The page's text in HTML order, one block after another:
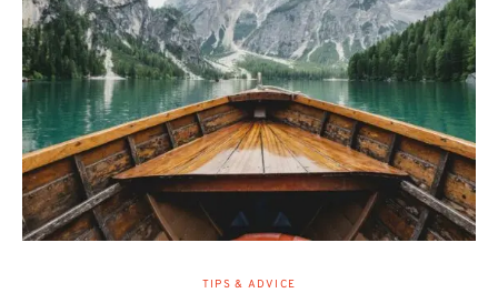
TIPS & ADVICE